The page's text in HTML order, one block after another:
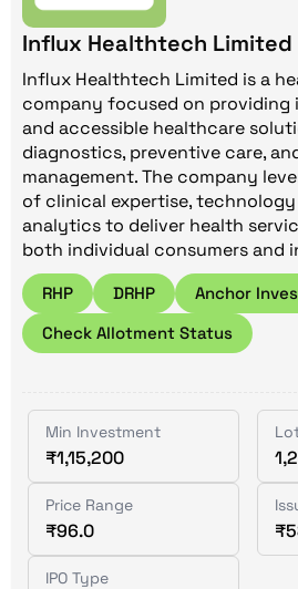
Influx Healthtech Limited
Influx Healthtech Limited is a
company focused on providing
and accessible healthcare
diagnostics, preventive care,
management. The company
of clinical expertise,
analytics to deliver health
both individual consumers and
RHP DRHP
Anchor
Check Allotment Status
Min Investment
₹1,15,200
Price Range
₹96.0
IPO Type